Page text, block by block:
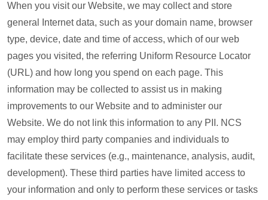
When you visit our Website, we may collect and store
general Internet data, such as your domain name, browser
type, device, date and time of access, which of our web
pages you visited, the referring Uniform Resource Locator
(URL) and how long you spend on each page. This
information may be collected to assist us in making
improvements to our Website and to administer our
Website. We do not link this information to any PII. NCS
may employ third party companies and individuals to
facilitate these services (e.g., maintenance, analysis, audit,
development). These third parties have limited access to
your information and only to perform these services or tasks